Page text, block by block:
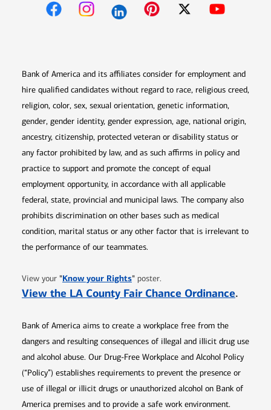
Bank of America and its affiliates consider for employment and
hire qualified candidates without regard to race, religious creed,
religion, color, sex, sexual orientation, genetic information,
gender, gender identity, gender expression, age, national origin,
ancestry, citizenship, protected veteran or disability status or
any factor prohibited by law, and as such affirms in policy and
practice to support and promote the concept of equal
employment opportunity, in accordance with all applicable
federal, state, provincial and municipal laws. The company also
prohibits discrimination on other bases such as medical
condition, marital status or any other factor that is irrelevant to
the performance of our teammates.
View your "Know your RightsOpens in new window
" poster.
View the LA County Fair Chance Ordinance.
Bank of America aims to create a workplace free from the
dangers and resulting consequences of illegal and illicit drug use
and alcohol abuse. Our Drug-Free Workplace and Alcohol Policy
(“Policy”) establishes requirements to prevent the presence or
use of illegal or illicit drugs or unauthorized alcohol on Bank of
America premises and to provide a safe work environment.